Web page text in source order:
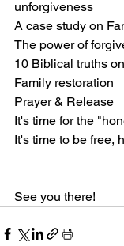
unforgiveness
A case study on
The power of
10 Biblical truths
Family restoration
Prayer & Release
It's time for the
It's time to be free,
See you there!